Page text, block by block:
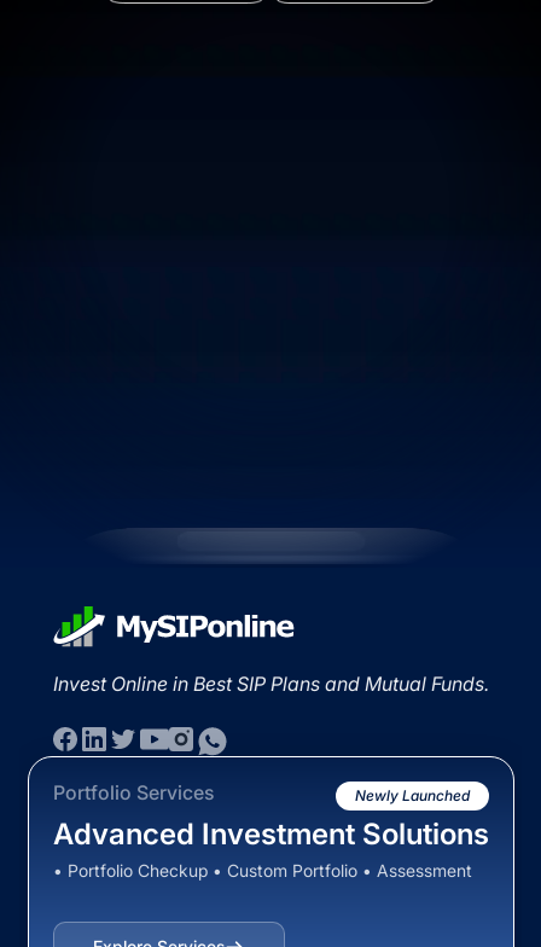
Invest Online in Best SIP Plans and Mutual Funds.
Portfolio Services Newly Launched
Advanced Investment Solutions
• Portfolio Checkup • Custom Portfolio • Assessment